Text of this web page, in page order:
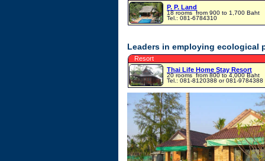
P. P. Land
18 roomsfrom 900 to 1,700 Baht
Tel.: 081-6784310
Leaders in employing
Resort
Thai Life Home Stay Resort
20 roomsfrom 800 to 4,000 Baht
Tel.: 081-8120388 or 081-9784388